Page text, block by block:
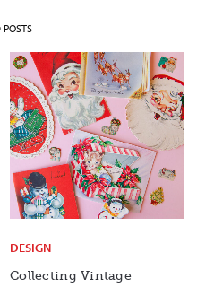
POSTS
DESIGN
Collecting Vintage